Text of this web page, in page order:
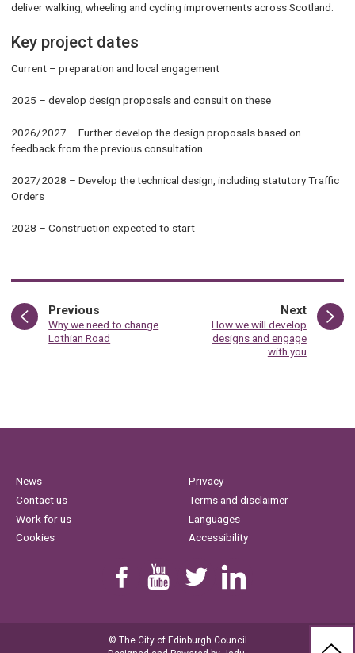
deliver walking, wheeling and cycling improvements across Scotland.
Key project dates
Current – preparation and local engagement
2025 – develop design proposals and consult on these
2026/2027 – Further develop the design proposals based on
feedback from the previous consultation
2027/2028 – Develop the technical design, including statutory Traffic
Orders
2028 – Construction expected to start
Previous
:Why we need to change
Lothian Road
Nextpage
:How we will develop
designs and engage
with you
News
Contact us
Work for us
Cookies
Privacy
Terms and disclaimer
Languages
Accessibility
© The City of Edinburgh Council